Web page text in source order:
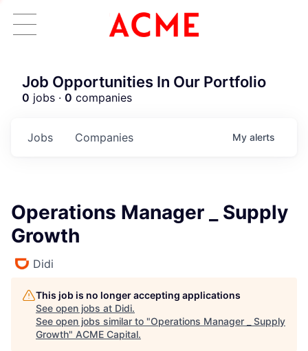
Job Opportunities In Our Portfolio
0 jobs · 0 companies
Jobs Companies My alerts
Operations Manager _ Supply
Growth
Didi
This job is no longer accepting applications
See open jobs at Didi.
See open jobs similar to "Operations Manager _ Supply
Growth" ACME Capital.